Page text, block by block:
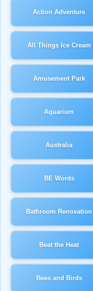
Action Adventure
All Things Ice Cream
Amusement Park
Aquarium
Australia
BE Words
Bathroom Renovation
Beat the Heat
Bees and Birds